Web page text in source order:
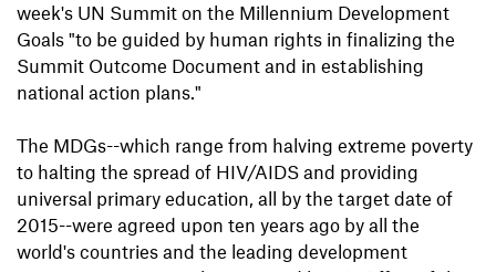
week's UN Summit on the Millennium Development
Goals "to be guided by human rights in finalizing the
Summit Outcome Document and in establishing
national action plans."
The MDGs--which range from halving extreme poverty
to halting the spread of HIV/AIDS and providing
universal primary education, all by the target date of
2015--were agreed upon ten years ago by all the
world's countries and the leading development